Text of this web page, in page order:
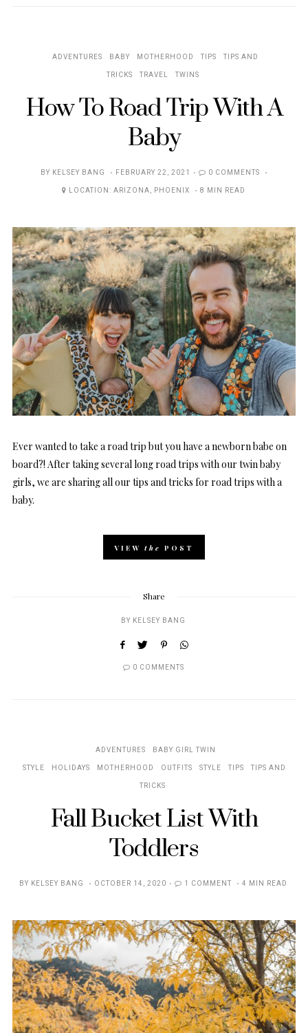
ADVENTURES BABY MOTHERHOOD TIPS
TIPS AND
TRICKS
TRAVEL TWINS
How To Road Trip With A
Baby
BY KELSEY BANG
POSTED
ON
FEBRUARY 22, 2021
0 COMMENTS
LOCATION: ARIZONA, PHOENIX 8 MIN READ
Ever wanted to take a road trip but you have a newborn babe on
board?! After taking several long road trips with our twin baby
girls, we are sharing all our tips and tricks for road trips with a
baby.
VIEW the POST
Share
BY KELSEY BANG
0 COMMENTS
ADVENTURES
BABY GIRL TWIN
STYLE
HOLIDAYS MOTHERHOOD OUTFITS STYLE TIPS
TIPS AND
TRICKS
Fall Bucket List With
Toddlers
BY KELSEY BANG
POSTED
OCTOBER 14, 2020 1 COMMENT 4 MIN READ